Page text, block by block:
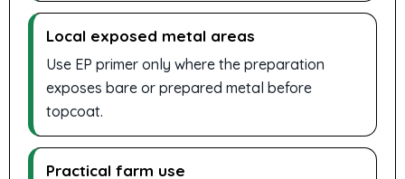
Local exposed metal areas
Use EP primer only where the preparation
exposes bare or prepared metal before
topcoat.
Practical farm use